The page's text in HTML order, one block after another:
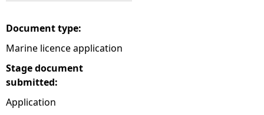
e
Document type:
Marine licence application
Stage document
submitted:
Application